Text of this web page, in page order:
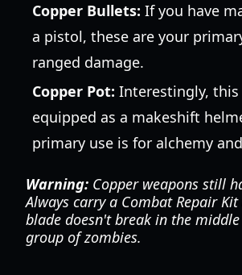
Copper Bullets: If you have
a pistol, these are your
ranged damage.
Copper Pot: Interestingly, this
equipped as a makeshift
primary use is for alchemy
Warning: Copper weapons still
Always carry a Combat Repair
blade doesn't break in the
group of zombies.